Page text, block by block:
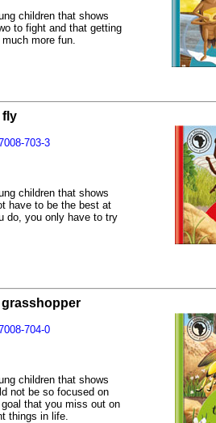
children that shows
to fight and that getting
more fun.
fly
703-3
children that shows
have to be the best at
do, you only have to try
704-0
children that shows
not be so focused on
that you miss out on
things in life.